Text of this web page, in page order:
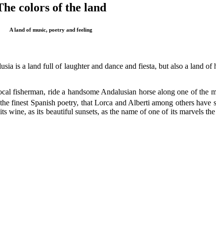
colors of the land
A land of music, poetry and feeling
is a land full of laughter and dance and fiesta, but also a land
fisherman, ride a handsome Andalusian horse along one of the
finest Spanish poetry, that Lorca and Alberti among others
wine, as its beautiful sunsets, as the name of one of its marvels